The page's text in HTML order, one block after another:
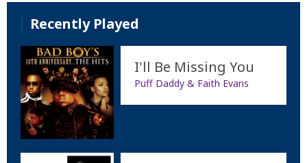
Recently Played
I'll Be Missing You
Puff Daddy & Faith Evans